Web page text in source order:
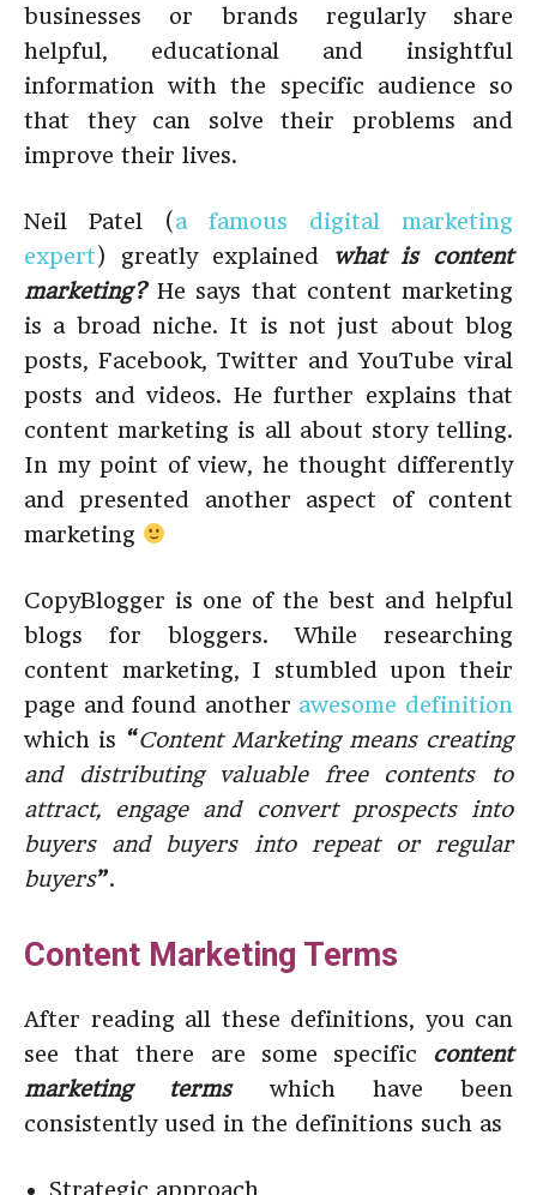
businesses or brands regularly share
helpful, educational and insightful
information with the specific audience so
that they can solve their problems and
improve their lives.
Neil Patel (a famous digital marketing
expert) greatly explained what is content
marketing?He says that content marketing
is a broad niche. It is not just about blog
posts, Facebook, Twitter and YouTube viral
posts and videos. He further explains that
content marketing is all about story telling.
In my point of view, he thought differently
and presented another aspect of content
marketing
CopyBlogger is one of the best and helpful
blogs for bloggers. While researching
content marketing, I stumbled upon their
page and found another awesome definition
which is “Content Marketing means creating
and distributing valuable free contents to
attract, engage and convert prospects into
buyers and buyers into repeat or regular
buyers”.
Content Marketing Terms
After reading all these definitions, you can
see that there are some specific content
marketing termswhich have been
consistently used in the definitions such as
Strategic approach